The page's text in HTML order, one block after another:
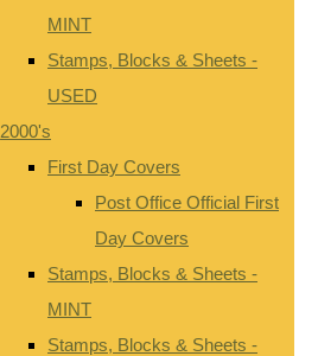
MINT
Stamps, Blocks & Sheets -
USED
2000's
First Day Covers
Post Office Official First
Day Covers
Stamps, Blocks & Sheets -
MINT
Stamps, Blocks & Sheets -